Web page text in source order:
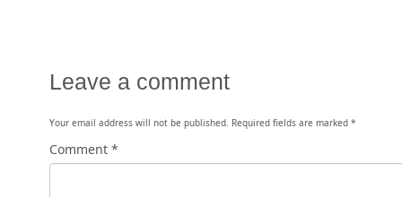
Leave a comment
Your email address will not be published. Required fields are marked *
Comment *